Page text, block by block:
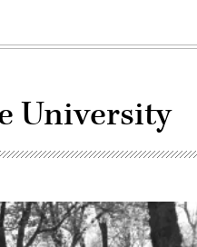
University